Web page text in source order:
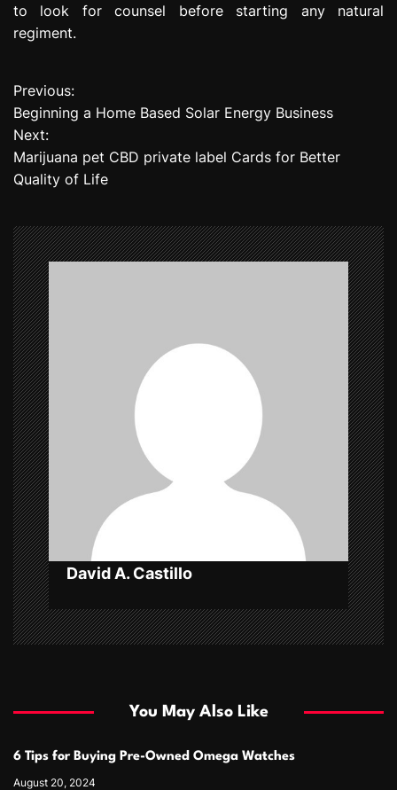
to look for counsel before starting any natural
regiment.
P
o
s
n
a
v
i
g
a
t
i
o
n
Previous:
Beginning a Home Based Solar Energy Business
Next:
Marijuana pet CBD private label Cards for Better
Quality of Life
David A. Castillo
You May Also Like
6 Tips for Buying Pre-Owned Omega Watches
August 20, 2024